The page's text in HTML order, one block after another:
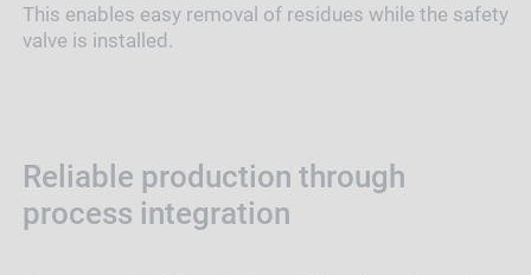
This enables easy removal of residues while the safety
valve is installed.
Reliable production through
process integration